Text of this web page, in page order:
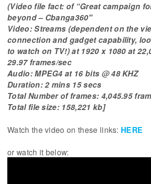
(Video file fact: of “Great campaign
beyond – Cbanga360″
Video: Streams (dependent on the
connection and gadget capability,
to watch on TV!) at 1920 x 1080 at
29.97 frames/sec
Audio: MPEG4 at 16 bits @ 48 KHZ
Duration: 2 mins 15 secs
Total Number of frames: 4,045.95
Total file size: 158,221 kb]
Watch the video on these links: HERE
or watch it below: